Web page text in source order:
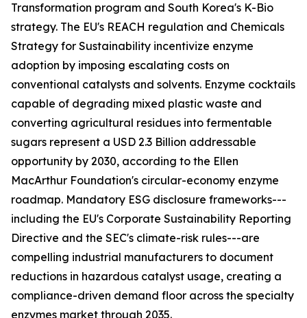
Transformation program and South Korea's K-Bio
strategy. The EU's REACH regulation and Chemicals
Strategy for Sustainability incentivize enzyme
adoption by imposing escalating costs on
conventional catalysts and solvents. Enzyme cocktails
capable of degrading mixed plastic waste and
converting agricultural residues into fermentable
sugars represent a USD 2.3 Billion addressable
opportunity by 2030, according to the Ellen
MacArthur Foundation's circular-economy enzyme
roadmap. Mandatory ESG disclosure frameworks---
including the EU's Corporate Sustainability Reporting
Directive and the SEC's climate-risk rules---are
compelling industrial manufacturers to document
reductions in hazardous catalyst usage, creating a
compliance-driven demand floor across the specialty
enzymes market through 2035.